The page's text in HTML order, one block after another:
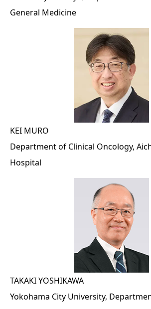
General Medicine
KEI MURO
Department of Clinical Oncology,
Hospital
TAKAKI YOSHIKAWA
Yokohama City University,